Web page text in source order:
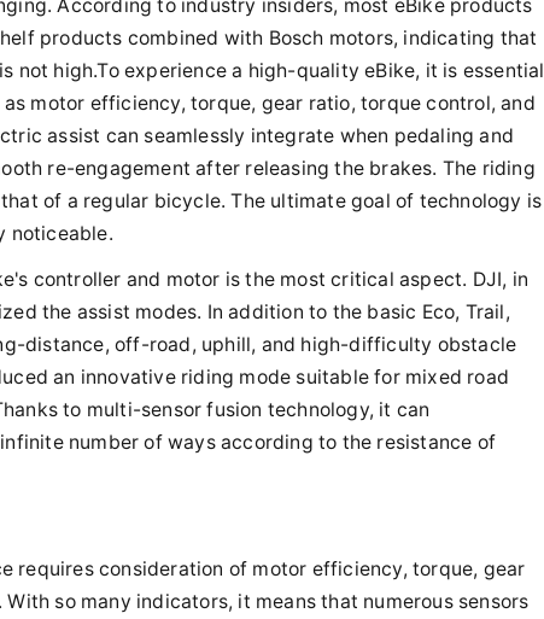
According to industry insiders, most eBike products
products combined with Bosch motors, indicating that
high.To experience a high-quality eBike, it is essential
motor efficiency, torque, gear ratio, torque control, and
assist can seamlessly integrate when pedaling and
re-engagement after releasing the brakes. The riding
of a regular bicycle. The ultimate goal of technology is
noticeable.
controller and motor is the most critical aspect. DJI, in
the assist modes. In addition to the basic Eco, Trail,
distance, off-road, uphill, and high-difficulty obstacle
an innovative riding mode suitable for mixed road
to multi-sensor fusion technology, it can
number of ways according to the resistance of
requires consideration of motor efficiency, torque, gear
so many indicators, it means that numerous sensors